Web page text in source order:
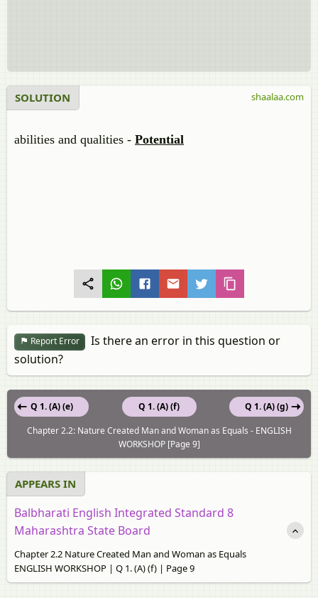
SOLUTION
abilities and qualities - Potential
shaalaa.com
Report Error
Is there an error in this question or
solution?
Q 1. (A) (f)
Q 1. (A) (e)
Q 1. (A) (g)
Chapter 2.2: Nature Created Man and Woman as Equals - ENGLISH
WORKSHOP [Page 9]
APPEARS IN
Balbharati English Integrated Standard 8
Maharashtra State Board
Chapter 2.2 Nature Created Man and Woman as Equals
ENGLISH WORKSHOP | Q 1. (A) (f) | Page 9